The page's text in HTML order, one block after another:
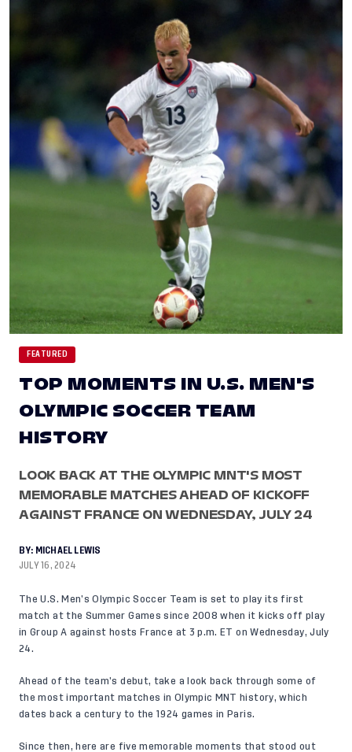
FEATURED
TOP MOMENTS IN U.S. MEN'S
OLYMPIC SOCCER TEAM
HISTORY
LOOK BACK AT THE OLYMPIC MNT'S MOST
MEMORABLE MATCHES AHEAD OF KICKOFF
AGAINST FRANCE ON WEDNESDAY, JULY 24
BY: MICHAEL LEWIS
JULY 16, 2024
The U.S. Men’s Olympic Soccer Team is set to play its first
match at the Summer Games since 2008 when it kicks off play
in Group A against hosts France at 3 p.m. ET on Wednesday, July
24.
Ahead of the team’s debut, take a look back through some of
the most important matches in Olympic MNT history, which
dates back a century to the 1924 games in Paris.
Since then, here are five memorable moments that stood out